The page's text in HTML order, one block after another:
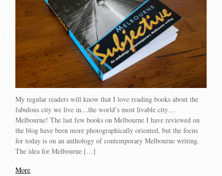
My regular readers will know that I love reading books about the
fabulous city we live in…the world’s most livable city…
Melbourne! The last few books on Melbourne I have reviewed on
the blog have been more photographically oriented, but the focus
for today is on an anthology of contemporary Melbourne writing.
The idea for Melbourne […]
More